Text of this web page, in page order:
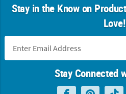
Stay in the Know on
Love!
Stay Connected